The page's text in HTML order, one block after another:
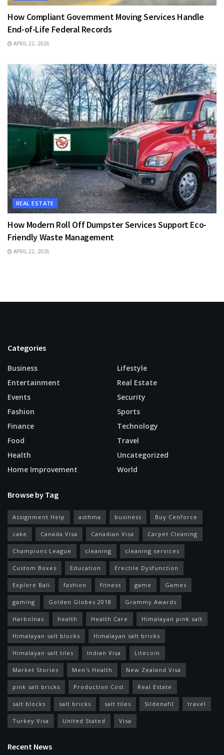
How Compliant Government Moving Services Handle
End-of-Life Federal Records
APRIL 22, 2026
REAL ESTATE
How Modern Roll Off Dumpster Services Support Eco-
Friendly Waste Management
APRIL 22, 2026
Categories
Business
Entertainment
Events
Fashion
Finance
Food
Health
Home Improvement
Lifestyle
Real Estate
Security
Sports
Technology
Travel
Uncategorized
World
Browse by Tag
Assignment Help asthma business Buy Cenforce
cake Canada Visa Canadian Visa Carpet Cleaning
Champions League cleaning cleaning services
Custom Boxes Education Erectile Dysfunction
Explore Bali fashion fitness game Games
gaming Golden Globes 2018 Grammy Awards
Harbolnas health Health Care Himalayan pink salt
Himalayan salt blocks Himalayan salt bricks
Himalayan salt tiles Indian Visa Litecoin
Market Stories Men's Health New Zealand Visa
pink salt bricks Production Cost Real Estate
salt blocks salt bricks salt tiles Sildenafil travel
Turkey Visa United Stated Visa
Recent News